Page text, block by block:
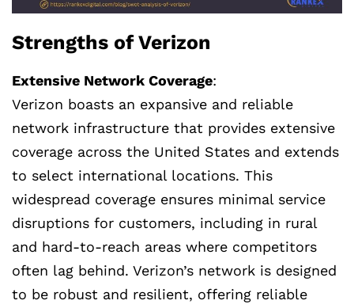
Strengths of Verizon
Extensive Network Coverage:
Verizon boasts an expansive and reliable
network infrastructure that provides extensive
coverage across the United States and extends
to select international locations. This
widespread coverage ensures minimal service
disruptions for customers, including in rural
and hard-to-reach areas where competitors
often lag behind. Verizon’s network is designed
to be robust and resilient, offering reliable